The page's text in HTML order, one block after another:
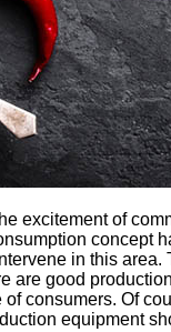
excitement of
in this
good
consumers. Of
equipment